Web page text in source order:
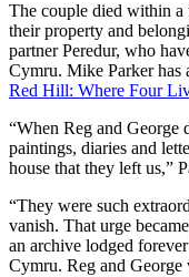
The couple died within a
their property and
partner Peredur, who
Cymru. Mike Parker has
Red Hill: Where Four
“When Reg and George
paintings, diaries and
house that they left us,”
“They were such
vanish. That urge
an archive lodged
Cymru. Reg and George